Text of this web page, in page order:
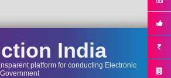
India
platform for conducting Electronic